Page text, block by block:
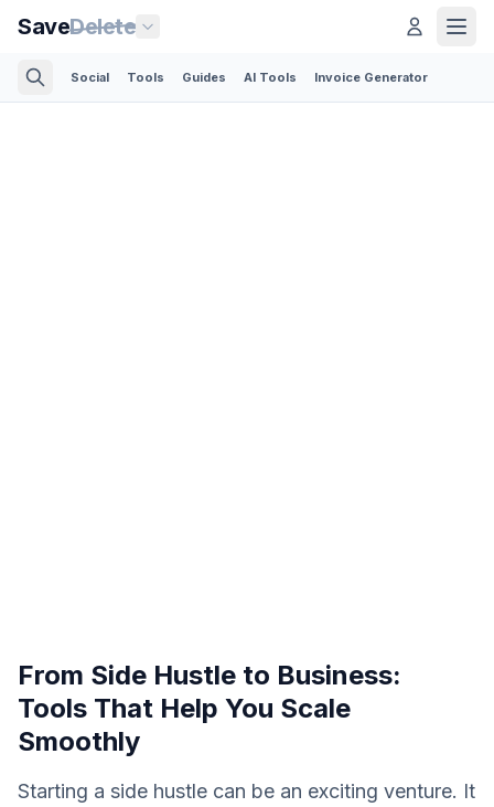
SaveDelete
Social Tools Guides AI Tools Invoice Generator
From Side Hustle to Business:
Tools That Help You Scale
Smoothly
Starting a side hustle can be an exciting venture. It